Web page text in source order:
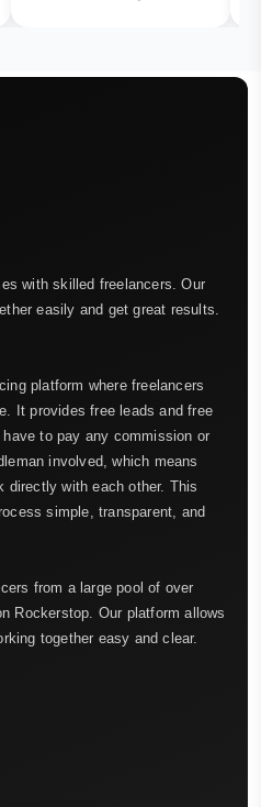
with skilled freelancers. Our
easily and get great results.
platform where freelancers
It provides free leads and free
to pay any commission or
involved, which means
directly with each other. This
simple, transparent, and
from a large pool of over
Rockerstop. Our platform allows
together easy and clear.